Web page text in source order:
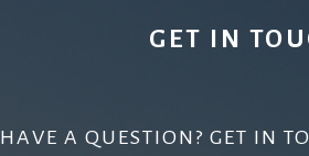
GET IN
HAVE A QUESTION? GET IN